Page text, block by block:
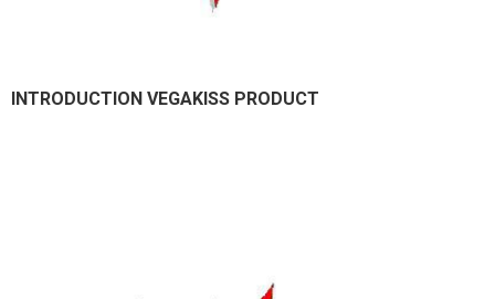
INTRODUCTION VEGAKISS PRODUCT